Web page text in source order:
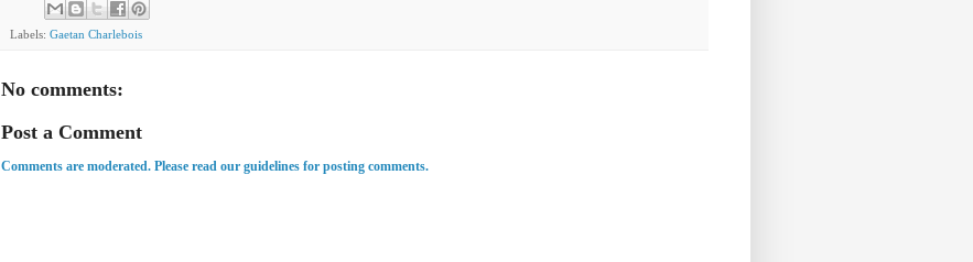
Labels: Gaetan Charlebois
No comments:
Post a Comment
Comments are moderated. Please read our guidelines for posting comments.